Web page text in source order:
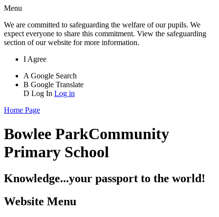
Menu
We are committed to safeguarding the welfare of our pupils. We
expect everyone to share this commitment. View the safeguarding
section of our website for more information.
I Agree
A Google Search
B Google Translate
D Log In Log in
Home Page
Bowlee ParkCommunity
Primary School
Knowledge...your passport to the world!
Website Menu